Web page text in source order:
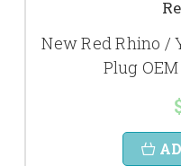
New Red Rhino /
Plug